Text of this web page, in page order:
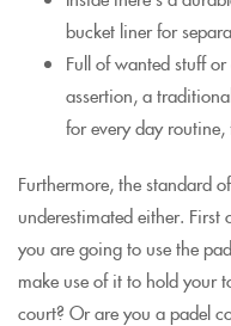
bucket liner for
Full of wanted stuff
assertion, a
for every day
Furthermore, the standard
underestimated either.
you are going to use the
make use of it to hold your
court? Or are you a padel